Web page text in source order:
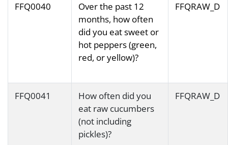
FFQ0040
Over the past 12
months, how often
did you eat sweet or
hot peppers (green,
red, or yellow)?
FFQRAW_D
FFQ0041
How often did you
eat raw cucumbers
(not including
pickles)?
FFQRAW_D